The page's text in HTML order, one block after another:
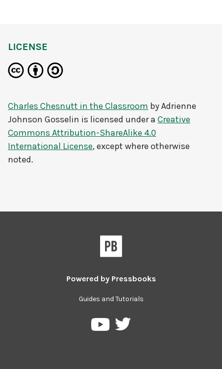
LICENSE
Charles Chesnutt in the Classroom byAdrienne
Johnson Gosselin is licensed under a Creative
Commons Attribution-ShareAlike 4.0
International License, except where otherwise
noted.
Powered by Pressbooks
Guides and Tutorials
PressbooksPressbooks